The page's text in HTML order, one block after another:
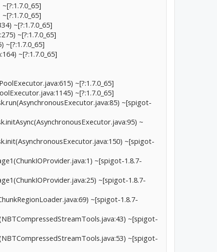
~[?:1.7.0_65]
~[?:1.7.0_65]
~[?:1.7.0_65]
~[?:1.7.0_65]
~[?:1.7.0_65]
~[spigot-
~
~[spigot-
~[spigot-1.8.7-
~[spigot-1.8.7-
~[spigot-1.8.7-
~[spigot-
~[spigot-